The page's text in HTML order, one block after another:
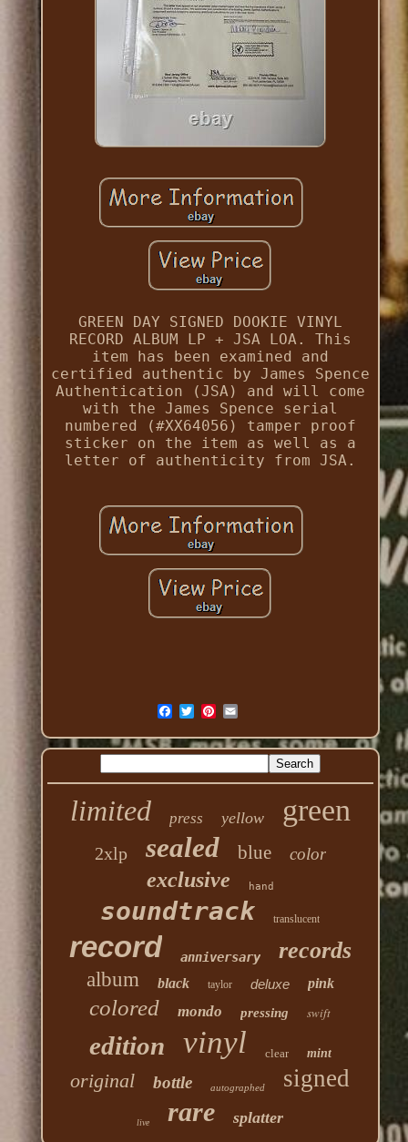
GREEN DAY SIGNED DOOKIE VINYL
RECORD ALBUM LP + JSA LOA. This
item has been examined and
certified authentic by James Spence
Authentication (JSA) and will come
with the James Spence serial
numbered (#XX64056) tamper proof
sticker on the item as well as a
letter of authenticity from JSA.
limited press yellow green
2xlp sealed blue color
exclusive hand
soundtrack translucent
record anniversary records
album black taylor deluxe pink
colored mondo pressing swift
edition vinyl clear mint
original bottle autographed signed
live rare splatter